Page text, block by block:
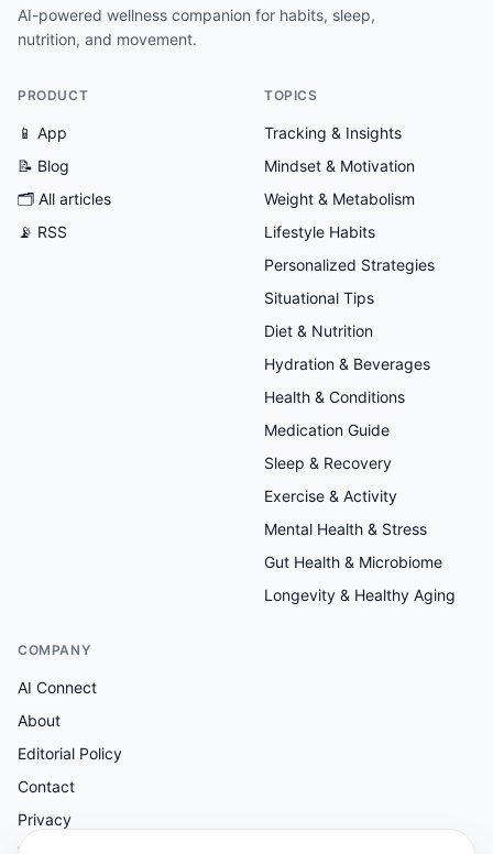
AI-powered wellness companion for habits, sleep,
nutrition, and movement.
PRODUCT
📱 App
📝 Blog
🗂 All articles
📡 RSS
TOPICS
Tracking & Insights
Mindset & Motivation
Weight & Metabolism
Lifestyle Habits
Personalized Strategies
Situational Tips
Diet & Nutrition
Hydration & Beverages
Health & Conditions
Medication Guide
Sleep & Recovery
Exercise & Activity
Mental Health & Stress
Gut Health & Microbiome
Longevity & Healthy Aging
COMPANY
AI Connect
About
Editorial Policy
Contact
Privacy